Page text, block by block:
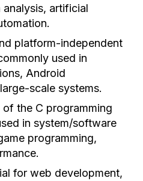
artificial
platform-independent
used in
Android
scale systems.
of the C programming
in system/software
programming,
for web development,